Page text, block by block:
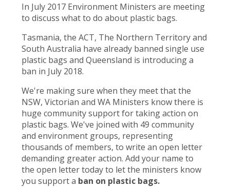
In July 2017 Environment Ministers are meeting
to discuss what to do about plastic bags.
Tasmania, the ACT, The Northern Territory and
South Australia have already banned single use
plastic bags and Queensland is introducing a
ban in July 2018.
We're making sure when they meet that the
NSW, Victorian and WA Ministers know there is
huge community support for taking action on
plastic bags. We've joined with 49 community
and environment groups, representing
thousands of members, to write an open letter
demanding greater action. Add your name to
the open letter today to let the ministers know
you support a ban on plastic bags.